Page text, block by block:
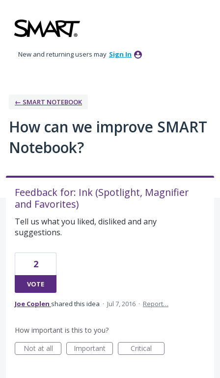
to
content
New and returning users may Sign In
← SMART NOTEBOOK
How can we improve SMART
Notebook?
Feedback for: Ink (Spotlight, Magnifier
and Favorites)
Tell us what you liked, disliked and any
suggestions.
2
VOTE
Joe Coplen shared this idea · Jul 7, 2016 · Report…
How important is this to you?
Not at all
Important Critical